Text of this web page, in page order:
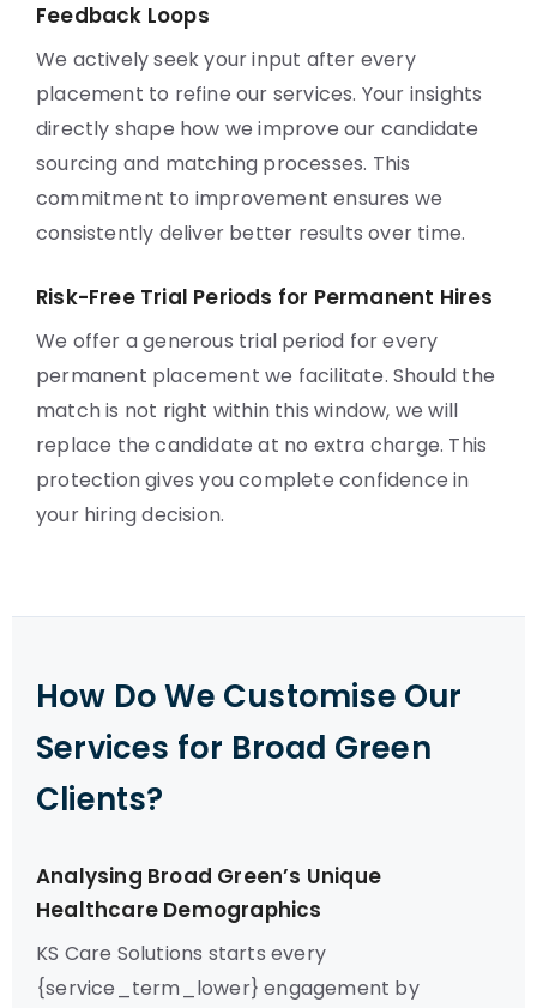
Feedback Loops
We actively seek your input after every
placement to refine our services. Your insights
directly shape how we improve our candidate
sourcing and matching processes. This
commitment to improvement ensures we
consistently deliver better results over time.
Risk-Free Trial Periods for Permanent Hires
We offer a generous trial period for every
permanent placement we facilitate. Should the
match is not right within this window, we will
replace the candidate at no extra charge. This
protection gives you complete confidence in
your hiring decision.
How Do We Customise Our
Services for Broad Green
Clients?
Analysing Broad Green’s Unique
Healthcare Demographics
KS Care Solutions starts every
{service_term_lower} engagement by